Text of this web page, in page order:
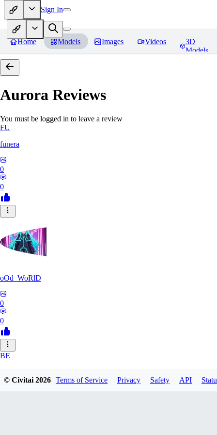
Sign In
Home Models Images Videos
3D
Models
Aurora Reviews
You must be logged in to leave a review
FU
funera
0
0
oOd_WoRlD
0
0
BE
© Civitai2026 Terms of Service Privacy Safety API